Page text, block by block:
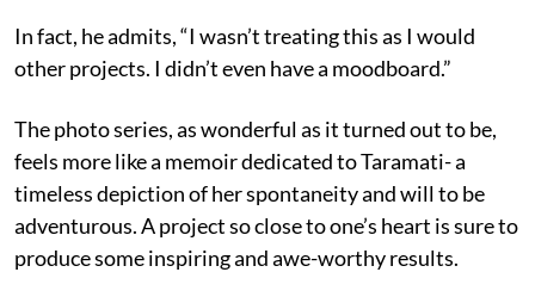
In fact, he admits, “I wasn’t treating this as I would
other projects. I didn’t even have a moodboard.”
The photo series, as wonderful as it turned out to be,
feels more like a memoir dedicated to Taramati- a
timeless depiction of her spontaneity and will to be
adventurous. A project so close to one’s heart is sure to
produce some inspiring and awe-worthy results.